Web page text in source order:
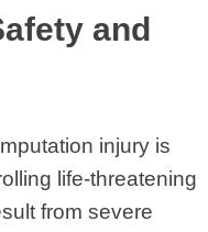
and
injury is
life-threatening
from severe